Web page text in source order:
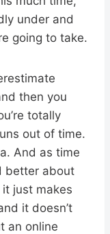
under and
going to take.
then you
totally
out of time.
And as time
better about
just makes
it doesn’t
an online